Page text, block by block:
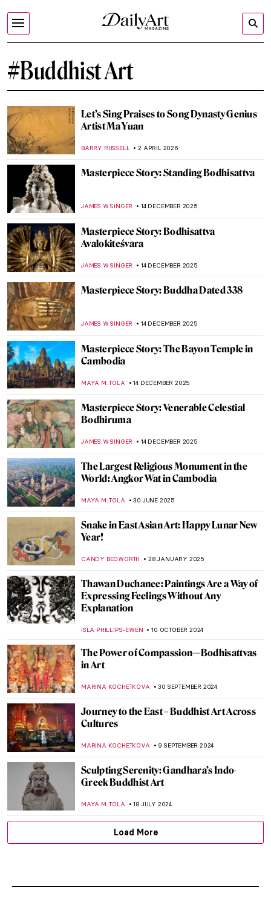
#Buddhist Art
Let’s Sing Praises to Song Dynasty Genius
Artist Ma Yuan
BARRY RUSSELL 2 APRIL 2026
Masterpiece Story: Standing Bodhisattva
JAMES W SINGER 14 DECEMBER 2025
Masterpiece Story: Bodhisattva
Avalokiteśvara
JAMES W SINGER 14 DECEMBER 2025
Masterpiece Story: Buddha Dated 338
JAMES W SINGER 14 DECEMBER 2025
Masterpiece Story: The Bayon Temple in
Cambodia
MAYA M. TOLA 14 DECEMBER 2025
Masterpiece Story: Venerable Celestial
Bodhiruma
JAMES W SINGER 14 DECEMBER 2025
The Largest Religious Monument in the
World: Angkor Wat in Cambodia
MAYA M. TOLA 30 JUNE 2025
Snake in East Asian Art: Happy Lunar New
Year!
CANDY BEDWORTH 28 JANUARY 2025
Thawan Duchanee: Paintings Are a Way of
Expressing Feelings Without Any
Explanation
ISLA PHILLIPS-EWEN 10 OCTOBER 2024
The Power of Compassion—Bodhisattvas
in Art
MARINA KOCHETKOVA 30 SEPTEMBER 2024
Journey to the East – Buddhist Art Across
Cultures
MARINA KOCHETKOVA 9 SEPTEMBER 2024
Sculpting Serenity: Gandhara’s Indo-
Greek Buddhist Art
MAYA M. TOLA 18 JULY 2024
Load More